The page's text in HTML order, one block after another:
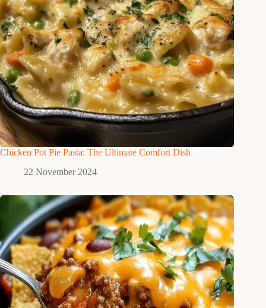
Chicken Pot Pie Pasta: The Ultimate Comfort Dish
22 November 2024